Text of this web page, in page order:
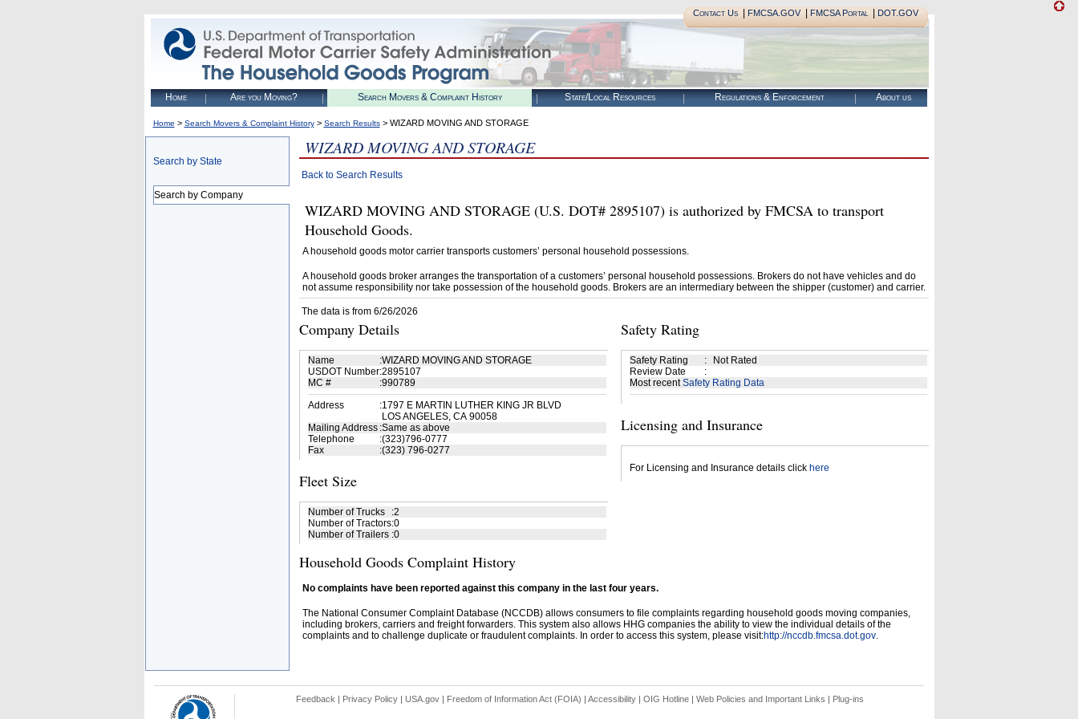
Contact Us| FMCSA.GOV| FMCSA Portal| DOT.GOV
Home Are you Moving? Search Movers & Complaint History State/Local Resources Regulations & Enforcement About us
Home > Search Movers & Complaint History> Search Results> WIZARD MOVING AND STORAGE
Search by State
Search by Company
WIZARD MOVING AND STORAGE
Back to Search Results
WIZARD MOVING AND STORAGE (U.S. DOT# 2895107) is authorized by FMCSA to transport
Household Goods.
A household goods motor carrier transports customers’ personal household possessions.
A household goods broker arranges the transportation of a customers’ personal household possessions. Brokers do not have vehicles and do
not assume responsibility nor take possession of the household goods. Brokers are an intermediary between the shipper (customer) and carrier.
The data is from 6/26/2026
Company Details
Name :WIZARD MOVING AND STORAGE
USDOT Number:2895107
MC #
:990789
Address
:1797 E MARTIN LUTHER KING JR BLVD
LOS ANGELES, CA 90058
Mailing Address :Same as above
Telephone
:(323)796-0777
Fax
:(323) 796-0277
Fleet Size
Number of Trucks :2
Number of Tractors:0
Number of Trailers :0
Safety Rating
Safety Rating :
Not Rated
Review Date
:
Most recentSafety Rating Data
Licensing and Insurance
For Licensing and Insurance details click here
Household Goods Complaint History
No complaints have been reported against this company in the last four years.
The National Consumer Complaint Database (NCCDB) allows consumers to file complaints regarding household goods moving companies,
including brokers, carriers and freight forwarders. This system also allows HHG companies the ability to view the individual details of the
complaints and to challenge duplicate or fraudulent complaints. In order to access this system, please visit:http://nccdb.fmcsa.dot.gov.
Feedback | Privacy Policy| USA.gov| Freedom of Information Act (FOIA) | Accessibility| OIG Hotline | Web Policies and Important Links | Plug-ins